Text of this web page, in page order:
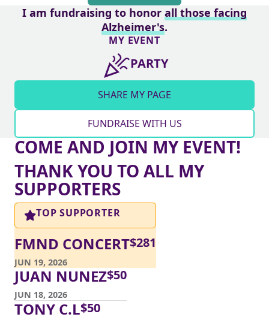
I am fundraising to honor all those facing
Alzheimer's.
MY EVENT
PARTY
SHARE MY PAGE
FUNDRAISE WITH US
COME AND JOIN MY EVENT!
THANK YOU TO ALL MY
SUPPORTERS
TOP SUPPORTER
FMND CONCERT
JUN 19, 2026
$281
JUAN NUNEZ
JUN 18, 2026
$50
TONY C.L$50